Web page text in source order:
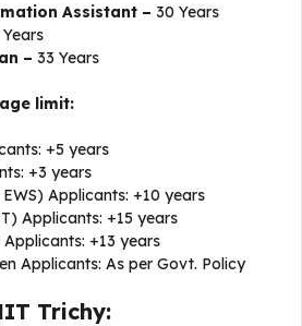
Assistant – 30 Years
Years
– 33 Years
limit:
+5 years
+3 years
Applicants: +10 years
Applicants: +15 years
+13 years
Applicants: As per Govt. Policy
Trichy: